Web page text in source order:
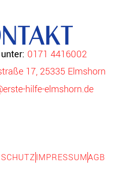
0171 4416002
17, 25335 Elmshorn
hilfe-elmshorn.de
IMPRESSUMAGB